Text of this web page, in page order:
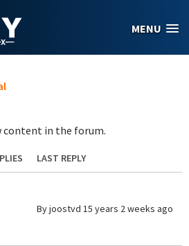
MENU
content in the forum.
LAST REPLY
Byjoostvd 15 years 2 weeks ago